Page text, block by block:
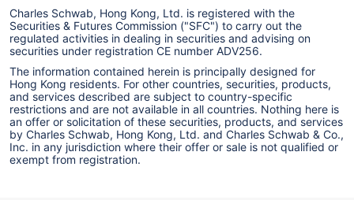
Charles Schwab, Hong Kong, Ltd. is registered with the
Securities & Futures Commission ("SFC") to carry out the
regulated activities in dealing in securities and advising on
securities under registration CE number ADV256.
The information contained herein is principally designed for
Hong Kong residents. For other countries, securities, products,
and services described are subject to country-specific
restrictions and are not available in all countries. Nothing here is
an offer or solicitation of these securities, products, and services
by Charles Schwab, Hong Kong, Ltd. and Charles Schwab & Co.,
Inc. in any jurisdiction where their offer or sale is not qualified or
exempt from registration.